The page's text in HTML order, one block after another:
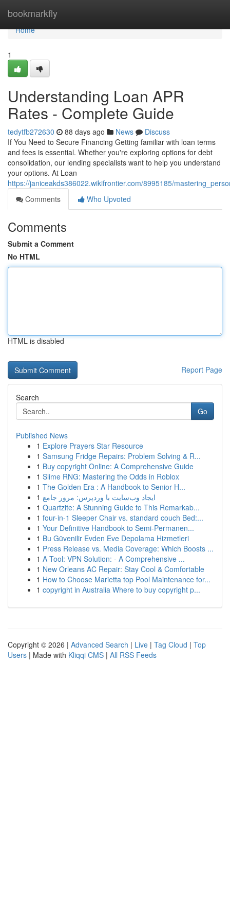
bookmarkfly
Home
Home
1
Understanding Loan APR
Rates - Complete Guide
tedytfb272630 88 days ago News
Discuss
If You Need to Secure Financing Getting familiar with loan terms
and fees is essential. Whether you're exploring options for debt
consolidation, our lending specialists want to help you understand
your options. At Loan
https://janiceakds386022.wikifrontier.com/8995185/
Comments
Who Upvoted
Comments
Submit a Comment
No HTML
HTML is disabled
Report Page
Search
Go
Published News
1 Explore Prayers Star Resource
1 Samsung Fridge Repairs: Problem Solving & R...
1 Buy copyright Online: A Comprehensive Guide
1 Slime RNG: Mastering the Odds in Roblox
1 The Golden Era : A Handbook to Senior H...
1 ایجاد وب‌سایت با وردپرس: مرور جامع
1 Quartzite: A Stunning Guide to This Remarkab...
1 four-in-1 Sleeper Chair vs. standard couch Bed:...
1 Your Definitive Handbook to Semi-Permanen...
1 Bu Güvenilir Evden Eve Depolama Hizmetleri
1 Press Release vs. Media Coverage: Which Boosts ...
1 A Tool: VPN Solution: - A Comprehensive ...
1 New Orleans AC Repair: Stay Cool & Comfortable
1 How to Choose Marietta top Pool Maintenance for...
1 copyright in Australia Where to buy copyright p...
Copyright © 2026 | Advanced Search | Live | Tag Cloud | Top
Users | Made with Kliqqi CMS | All RSS Feeds